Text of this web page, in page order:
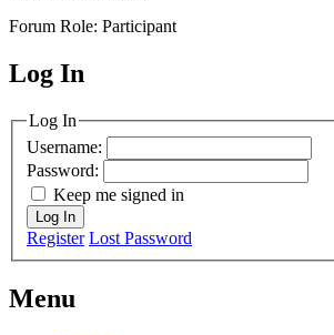
Forum Role: Participant
MagicDosbox (C) 2014 – 2025
Log In
Log In
Username:
Password:
Keep me signed in
Log In
Register Lost Password
Menu